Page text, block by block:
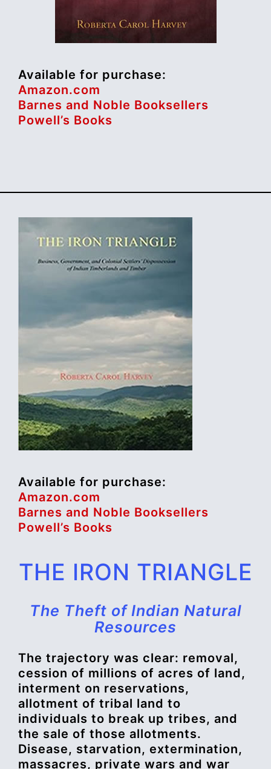
Available for purchase:
Amazon.com
Barnes and Noble Booksellers
Powell’s Books
Available for purchase:
Amazon.com
Barnes and Noble Booksellers
Powell’s Books
THE IRON TRIANGLE
The Theft of Indian Natural
Resources
The trajectory was clear: removal,
cession of millions of acres of land,
interment on reservations,
allotment of tribal land to
individuals to break up tribes, and
the sale of those allotments.
Disease, starvation, extermination,
massacres, private wars and war